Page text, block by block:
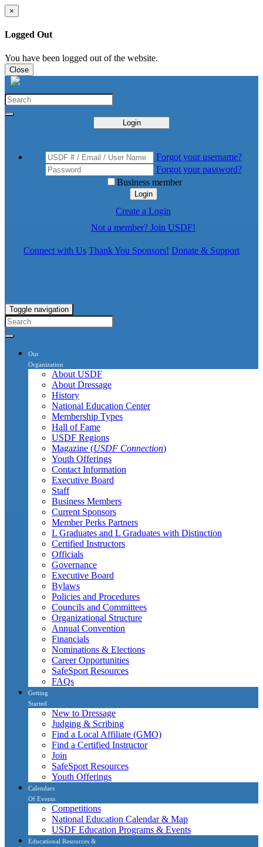
×
Logged Out
You have been logged out of the website.
Close
Login
Forgot your username?
Forgot your password?
Business member
Login
Create a Login
Not a member? Join USDF!
Connect with Us Thank You Sponsors! Donate & Support
Toggle navigation
Our
Organization
About USDF
About Dressage
History
National Education Center
Membership Types
Hall of Fame
USDF Regions
Magazine (USDF Connection)
Youth Offerings
Contact Information
Executive Board
Staff
Business Members
Current Sponsors
Member Perks Partners
L Graduates and L Graduates with Distinction
Certified Instructors
Officials
Governance
Executive Board
Bylaws
Policies and Procedures
Councils and Committees
Organizational Structure
Annual Convention
Financials
Nominations & Elections
Career Opportunities
SafeSport Resources
FAQs
Getting
Started
New to Dressage
Judging & Scribing
Find a Local Affiliate (GMO)
Find a Certified Instructor
Join
SafeSport Resources
Youth Offerings
Calendars
Of Events
Competitions
National Education Calendar & Map
USDF Education Programs & Events
Educational Resources &